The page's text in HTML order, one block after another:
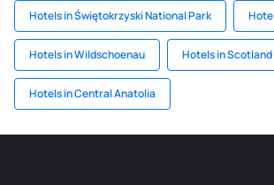
Hotels in Świętokrzyski National Park
Hotels in Wildschoenau Hotels in Scotland
Hotels in Central Anatolia